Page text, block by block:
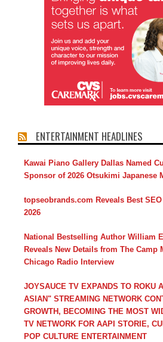
ENTERTAINMENT HEADLINES
Kawai Piano Gallery Dallas Named
Sponsor of 2026 Otsukimi Japanese
topseobrands.com Reveals Best
2026
National Bestselling Author William
Reveals New Details from The Camp
Chicago Radio Interview
JOYSAUCE TV EXPANDS TO ROKU
ASIAN" STREAMING NETWORK
GROWTH, BECOMING THE MOST
TV NETWORK FOR AAPI STORIE,
POP CULTURE ENTERTAINMENT